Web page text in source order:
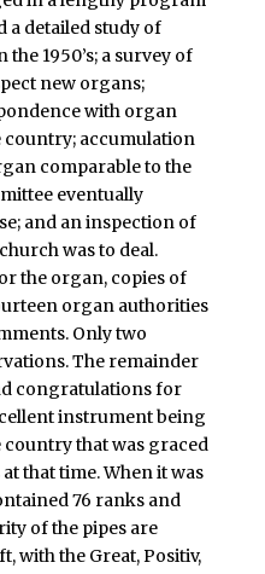
a detailed study of
1950’s; a survey of
new organs;
with organ
accumulation
comparable to the
eventually
and an inspection of
was to deal.
the organ, copies of
organ authorities
Only two
The remainder
congratulations for
instrument being
that was graced
that time. When it was
76 ranks and
of the pipes are
with the Great, Positiv,